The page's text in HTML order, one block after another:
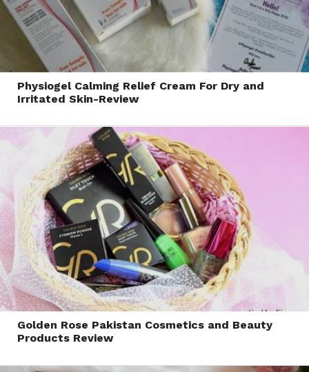
Physiogel Calming Relief Cream For Dry and
Irritated Skin-Review
Golden Rose Pakistan Cosmetics and Beauty
Products Review